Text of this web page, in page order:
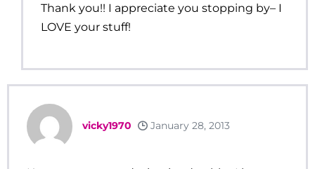
Thank you!! I appreciate you stopping by– I
LOVE your stuff!
vicky1970 January 28, 2013